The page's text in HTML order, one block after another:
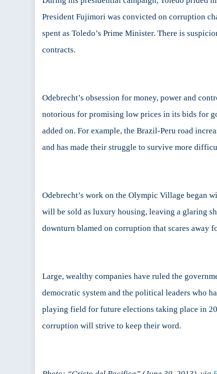
President Fujimori was convicted on corruption
spent as Toledo’s Prime Minister. There is
contracts.
Odebrecht’s obsession for money, power and
notorious for promising low prices in its bids for
added on. For example, the Brazil-Peru road
and has made their struggle to survive more
Odebrecht’s work on the Olympic Village began
will be sold as luxury housing, leaving a glaring
downturn blamed on corruption that scares away
Large, wealthy companies have ruled the
democratic system and the political leaders who
playing field for future elections taking place in
corruption will strive to keep their word.